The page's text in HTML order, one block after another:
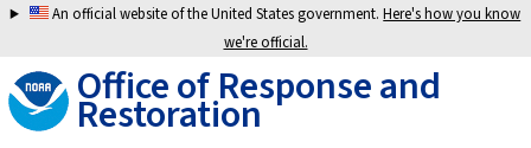
Jump
navigation
An official website of the United States government.Here's how you know
we're official.
Office of Response and
Restoration